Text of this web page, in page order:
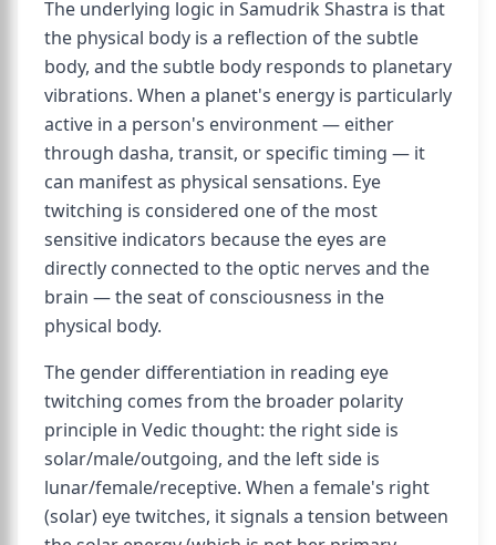
The underlying logic in Samudrik Shastra is that
the physical body is a reflection of the subtle
body, and the subtle body responds to planetary
vibrations. When a planet's energy is particularly
active in a person's environment — either
through dasha, transit, or specific timing — it
can manifest as physical sensations. Eye
twitching is considered one of the most
sensitive indicators because the eyes are
directly connected to the optic nerves and the
brain — the seat of consciousness in the
physical body.
The gender differentiation in reading eye
twitching comes from the broader polarity
principle in Vedic thought: the right side is
solar/male/outgoing, and the left side is
lunar/female/receptive. When a female's right
(solar) eye twitches, it signals a tension between